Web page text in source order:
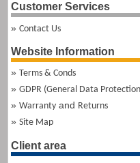
Customer Services
Contact Us
Website Information
Terms & Conds
GDPR (General Data
Warranty and Returns
Site Map
Client area